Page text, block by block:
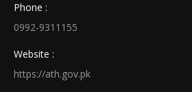
Phone :
0992-9311155
Website :
https://ath.gov.pk